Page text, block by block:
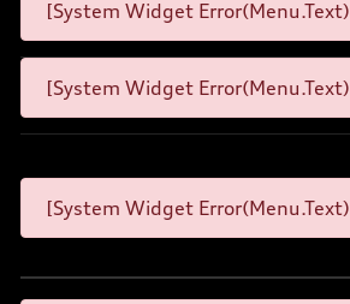
[System Widget
[System Widget
[System Widget